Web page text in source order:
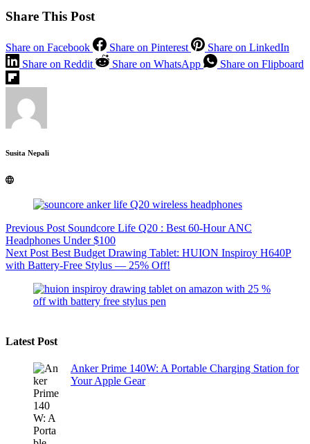
Share This Post
Share on Facebook Share on Pinterest
Share on LinkedIn
Share on Reddit
Share on WhatsApp Share on Flipboard
Susita Nepali
Previous Post Soundcore Life Q20 : Best 60-Hour ANC
Headphones Under $100
Next Post Best Budget Drawing Tablet: HUION Inspiroy H640P
with Battery-Free Stylus — 25% Off!
Latest Post
Anker Prime 140W: A Portable Charging Station for
Your Apple Gear